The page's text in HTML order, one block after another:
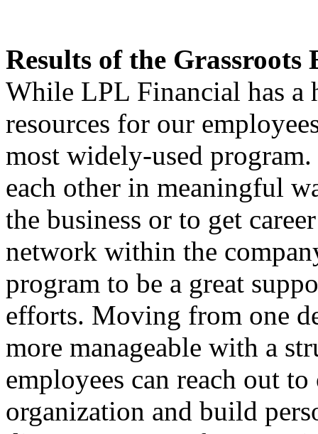
Results of the Grassroots
While LPL Financial has a
resources for our
most widely-used
each other in meaningful
the business or to get
network within the
program to be a great
efforts. Moving from one
more manageable with a
employees can reach out
organization and build